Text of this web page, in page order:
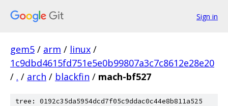
Sign in
gem5 / arm / linux /
1c9dbd4615fd751e5e0b99807a3c7c8612e28e20
/ . / arch / blackfin / mach-bf527
tree: 0192c35da5954dcd7f05c9ddac0c44e8b811a525